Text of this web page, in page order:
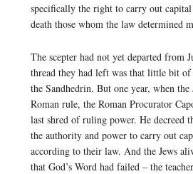
specifically the right to carry out
death those whom the law determined
The scepter had not yet departed from
thread they had left was that little bit
the Sandhedrin. But one year, when the
Roman rule, the Roman Procurator
last shred of ruling power. He decreed
the authority and power to carry out
according to their law. And the Jews
that God’s Word had failed – the